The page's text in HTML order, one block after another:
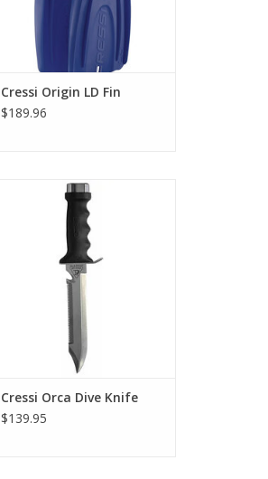
ADD TO CART
Cressi Origin LD Fin
$189.96
It is considerably heavy and
large, perfect for a work tool,
which this knife is designed to
be.
ADD TO CART
Cressi Orca Dive Knife
$139.95